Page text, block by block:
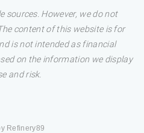
sources. However, we do not
content of this website is for
is not intended as financial
on the information we display
and risk.
Refinery89